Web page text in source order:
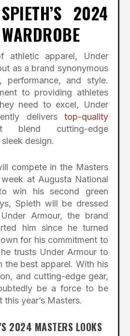
2024
athletic apparel, Under
as a brand synonymous
performance, and style.
to providing athletes
need to excel, Under
delivers top-quality
cutting-edge
design.
compete in the Masters
at Augusta National
win his second green
Spieth will be dressed
Armour, the brand
him since he turned
for his commitment to
trusts Under Armour to
the best apparel. With his
and cutting-edge gear,
be a force to be
year’s Masters.
2024 MASTERS LOOKS